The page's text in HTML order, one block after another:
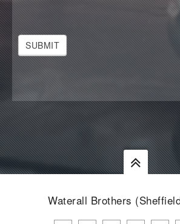
SUBMIT
Waterall Brothers